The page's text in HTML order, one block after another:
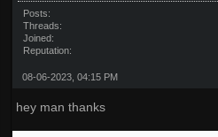
Posts:
Threads:
Joined:
Reputation:
08-06-2023, 04:15 PM
hey man thanks